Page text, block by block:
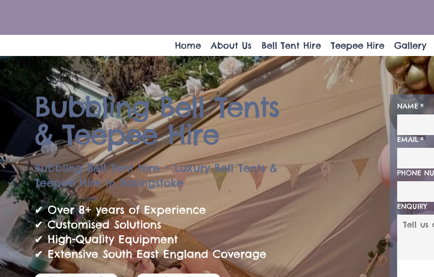
Home About Us Bell Tent Hire Teepee Hire Gallery
Bubbling Bell Tents
& Teepee Hire
Bubbling Bell Tent Hire – Luxury Bell Tents &
Teepee Hire in Basingstoke
✔ Over 8+ years of Experience
✔ Customised Solutions
✔ High-Quality Equipment
✔ Extensive South East England Coverage
NAME *
EMAIL *
PHONE
ENQUIRY